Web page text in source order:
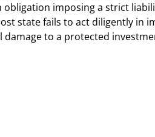
obligation imposing a strict
state fails to act diligently in
damage to a protected